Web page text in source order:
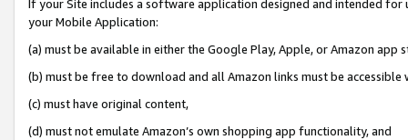
If your Site includes a software application designed and intended
your Mobile Application:
(a) must be available in either the Google Play, Apple, or Amazon app
(b) must be free to download and all Amazon links must be accessible
(c) must have original content,
(d) must not emulate Amazon’s own shopping app functionality, and